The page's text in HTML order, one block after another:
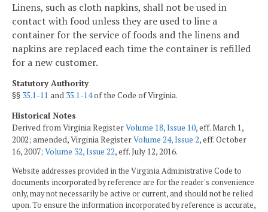
Linens, such as cloth napkins, shall not be used in
contact with food unless they are used to line a
container for the service of foods and the linens and
napkins are replaced each time the container is refilled
for a new customer.
Statutory Authority
§§ 35.1-11 and 35.1-14of the Code of Virginia.
Historical Notes
Derived from Virginia RegisterVolume 18, Issue 10, eff. March 1,
2002; amended, Virginia RegisterVolume 24, Issue 2, eff. October
16, 2007; Volume 32, Issue 22, eff. July 12, 2016.
Website addresses provided in the Virginia Administrative Code to
documents incorporated by reference are for the reader's convenience
only, may not necessarily be active or current, and should not be relied
upon. To ensure the information incorporated by reference is accurate,